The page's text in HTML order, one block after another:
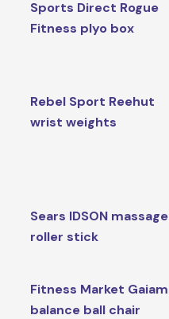
Sports Direct Rogue
Fitness plyo box
Rebel Sport Reehut
wrist weights
Sears IDSON massage
roller stick
Fitness Market Gaiam
balance ball chair